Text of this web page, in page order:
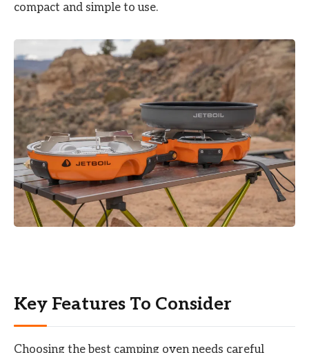
compact and simple to use.
Key Features To Consider
Choosing the best camping oven needs careful